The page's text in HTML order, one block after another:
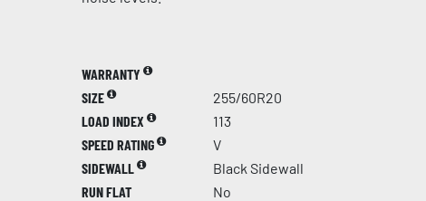
WARRANTY
SIZE
255/60R20
LOAD INDEX
113
SPEED RATING
V
SIDEWALL
Black Sidewall
RUN FLAT
No